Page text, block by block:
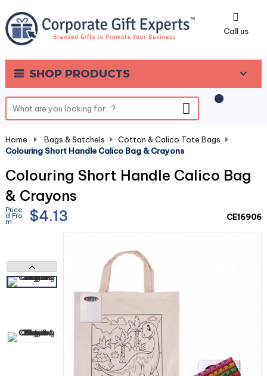
Call us
SHOP PRODUCTS
0
Home Bags & Satchels Cotton & Calico Tote Bags
Colouring Short Handle Calico Bag & Crayons
Colouring Short Handle Calico Bag
& Crayons
Price
d Fro
m $4.13 CE16906